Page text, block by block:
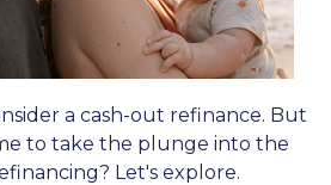
a cash-out refinance. But
to take the plunge into the
Let's explore.